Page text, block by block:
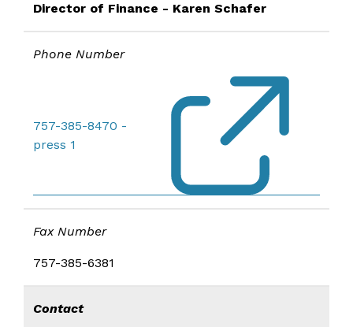
Director of Finance - Karen Schafer
Phone Number
757-385-8470 -
press 1
Fax Number
757-385-6381
Contact